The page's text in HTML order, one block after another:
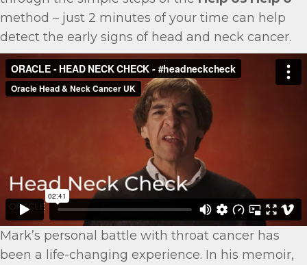
method – just 2 minutes of your time can help
detect the early signs of head and neck cancer.
Mark’s personal battle with throat cancer has
been a life-changing experience. In his memoir,